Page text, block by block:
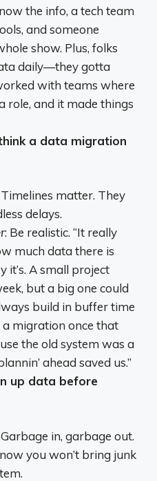
the info, a tech team
and someone
show. Plus, folks
daily—they gotta
with teams where
role, and it made things
a data migration
matter. They
delays.
: Be realistic. “It really
much data there is
it’s. A small project
but a big one could
build in buffer time
a migration once that
the old system was a
ahead saved us.”
up data before
in, garbage out.
you won’t bring junk